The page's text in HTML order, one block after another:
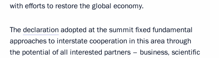
with efforts to restore the global economy.
The declaration adopted at the summit fixed fundamental
approaches to interstate cooperation in this area through
the potential of all interested partners – business, scientific